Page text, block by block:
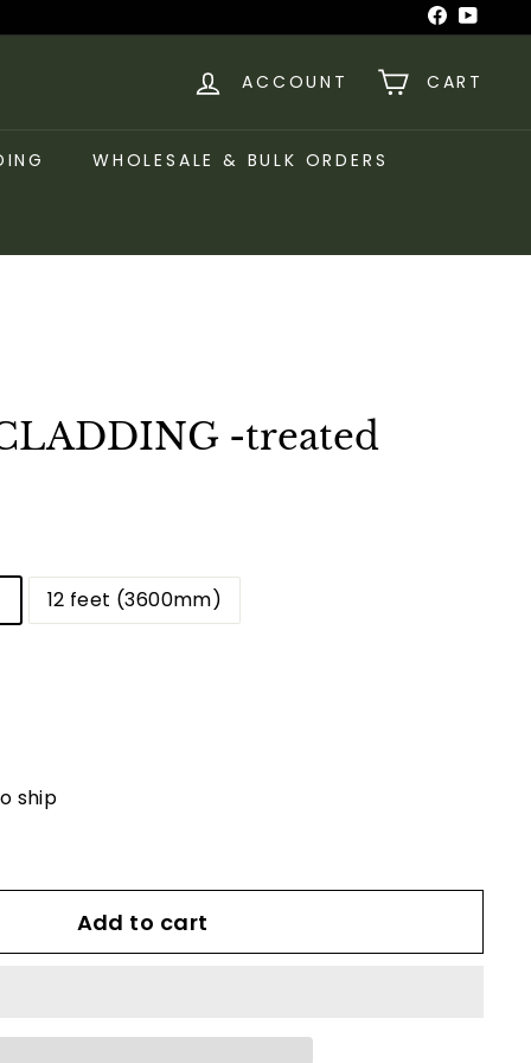
Facebook
ACCOUNT CART
WHOLESALE & BULK ORDERS
-treated
12 feet (3600mm)
ship
Add to cart